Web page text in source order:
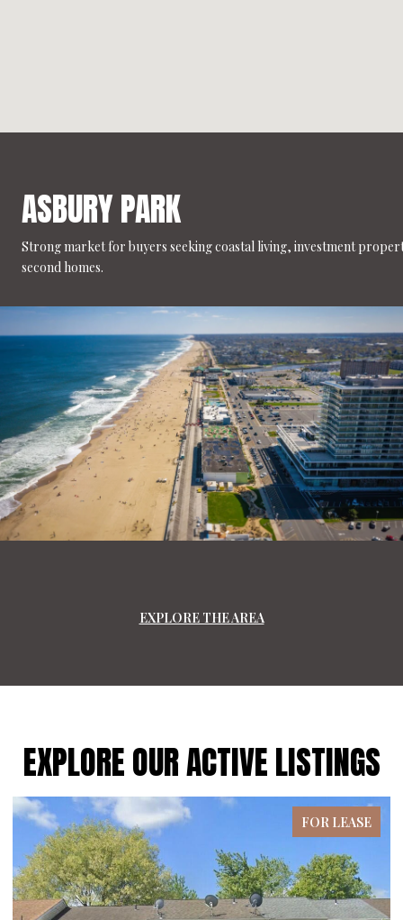
ASBURY PARK
Strong market for buyers seeking coastal living, investment
second homes.
EXPLORE THE AREA
EXPLORE OUR ACTIVE LISTINGS
FOR LEASE